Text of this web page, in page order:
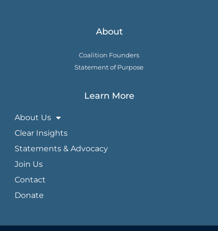
About
Coalition Founders
Statement of Purpose
Learn More
About Us
Clear Insights
Statements & Advocacy
Join Us
Contact
Donate